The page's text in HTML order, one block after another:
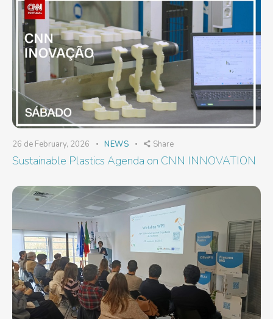
26 de February, 2026 NEWS Share
Sustainable Plastics Agenda on CNN INNOVATION